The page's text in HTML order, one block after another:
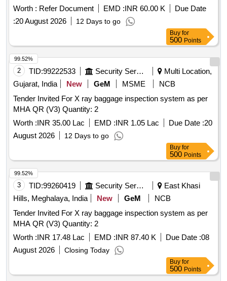
Worth : Refer Document EMD :INR 60.00 K
Due Date
:20 August 2026 12 Days to go
Buy for
500 Points
2 TID:99222533 Security Services
Multi Location,
Gujarat, India
New GeM MSME
NCB
Tender Invited For X ray baggage inspection system as per
MHA QR (V3) Quantity: 2
Worth :INR 35.00 Lac EMD :INR 1.05 Lac Due Date :20
August 2026
12 Days to go
99.52%
Buy for
500 Points
3 TID:99260419 Security Services
East Khasi
Hills, Meghalaya, India
New GeM
NCB
Tender Invited For X ray baggage inspection system as per
MHA QR (V3) Quantity: 2
Worth :INR 17.48 Lac EMD :INR 87.40 K Due Date :08
August 2026
Closing Today
99.52%
Buy for
500 Points